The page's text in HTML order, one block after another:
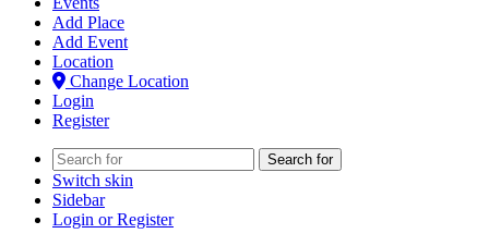
Add Place
Add Event
Location
Change Location
Login
Register
Search for
Switch skin
Sidebar
Login or Register